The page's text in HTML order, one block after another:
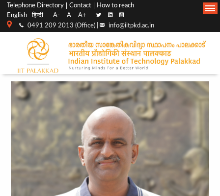
Top
menu
Telephone Directory Contact
How to reach
English
हिन्दी A- A A+
0491 209 2013 (Office) | info@iitpkd.ac.in
Main
Navigation